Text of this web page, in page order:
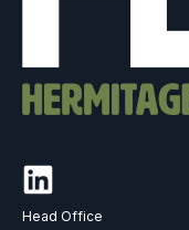
Head Office